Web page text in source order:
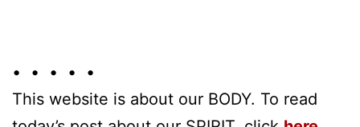
• • • • •
This website is about our BODY. To read